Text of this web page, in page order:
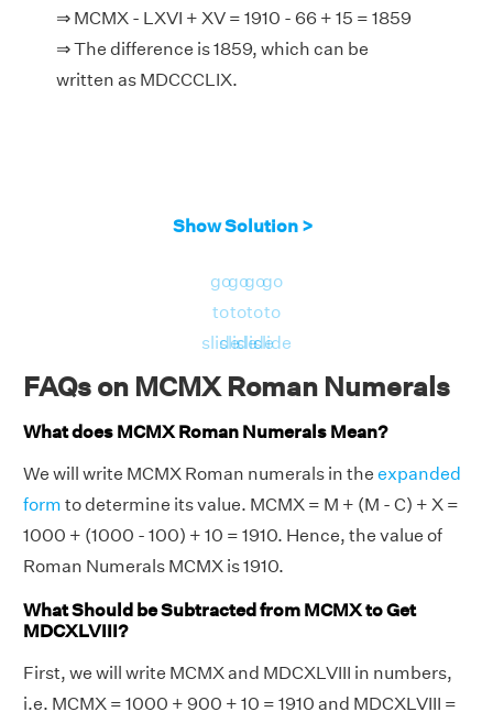
⇒ MCMX - LXVI + XV = 1910 - 66 + 15 = 1859
⇒ The difference is 1859, which can be
written as MDCCCLIX.
Show Solution >
go
to
slide
go
to
slide
go
to
slide
go
to
slide
FAQs on MCMX Roman Numerals
What does MCMX Roman Numerals Mean?
We will write MCMX Roman numerals in the expanded
form to determine its value. MCMX = M + (M - C) + X =
1000 + (1000 - 100) + 10 = 1910. Hence, the value of
Roman Numerals MCMX is 1910.
What Should be Subtracted from MCMX to Get
MDCXLVIII?
First, we will write MCMX and MDCXLVIII in numbers,
i.e. MCMX = 1000 + 900 + 10 = 1910 and MDCXLVIII =